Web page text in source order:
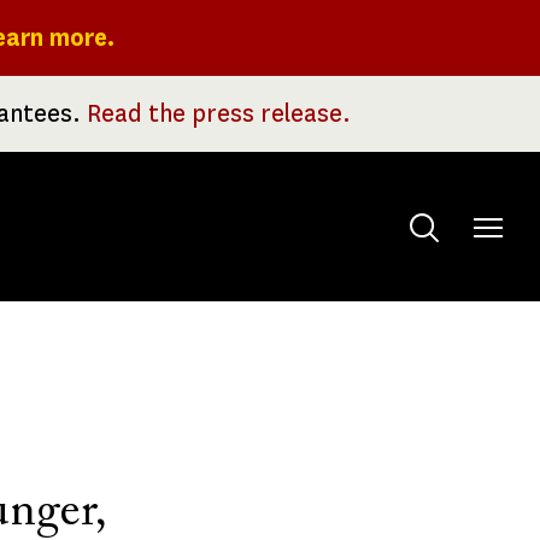
more.
Read the press release.
Toggle